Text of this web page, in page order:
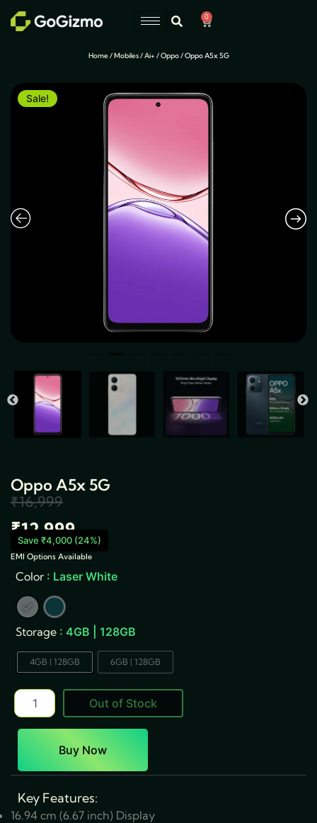
Skip
0
Cart
Home/Mobiles/Ai+ /Oppo/ Oppo A5x 5G
Sale!
Oppo A5x 5G
₹16,999
Original
price
was:
₹12,999
Current
price
is:
Save ₹4,000 (24%)
EMI Options Available
Color : Laser White
Storage : 4GB | 128GB
4GB | 128GB 6GB | 128GB
A5x
5G
quantity
Out of Stock
Buy Now
Key Features:
16.94 cm (6.67 inch) Display